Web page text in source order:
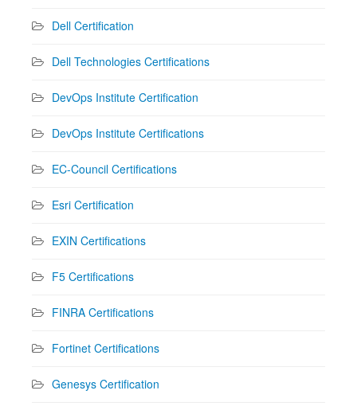
Dell Certification
Dell Technologies Certifications
DevOps Institute Certification
DevOps Institute Certifications
EC-Council Certifications
Esri Certification
EXIN Certifications
F5 Certifications
FINRA Certifications
Fortinet Certifications
Genesys Certification